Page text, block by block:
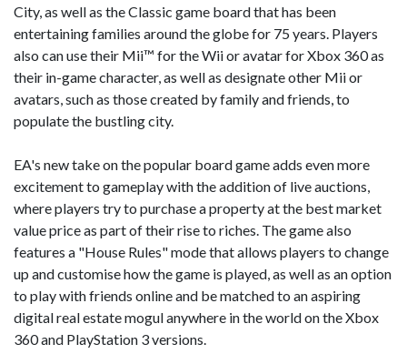
City, as well as the Classic game board that has been
entertaining families around the globe for 75 years. Players
also can use their Mii™ for the Wii or avatar for Xbox 360 as
their in-game character, as well as designate other Mii or
avatars, such as those created by family and friends, to
populate the bustling city.
EA's new take on the popular board game adds even more
excitement to gameplay with the addition of live auctions,
where players try to purchase a property at the best market
value price as part of their rise to riches. The game also
features a "House Rules" mode that allows players to change
up and customise how the game is played, as well as an option
to play with friends online and be matched to an aspiring
digital real estate mogul anywhere in the world on the Xbox
360 and PlayStation 3 versions.